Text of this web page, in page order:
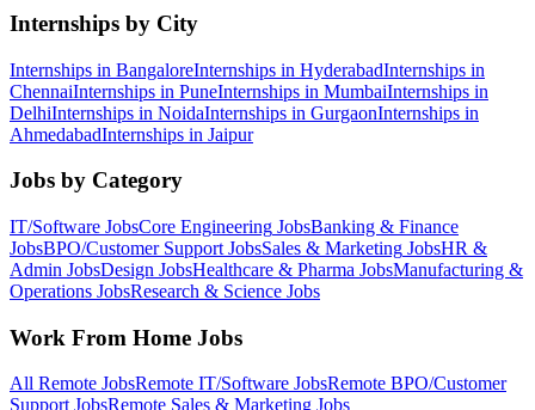
Internships by City
Internships in BangaloreInternships in HyderabadInternships in
ChennaiInternships in PuneInternships in MumbaiInternships in
DelhiInternships in NoidaInternships in GurgaonInternships in
AhmedabadInternships in Jaipur
Jobs by Category
IT/Software JobsCore Engineering JobsBanking & Finance
JobsBPO/Customer Support JobsSales & Marketing JobsHR &
Admin JobsDesign JobsHealthcare & Pharma JobsManufacturing &
Operations JobsResearch & Science Jobs
Work From Home Jobs
All Remote JobsRemote IT/Software JobsRemote BPO/Customer
Support JobsRemote Sales & Marketing Jobs